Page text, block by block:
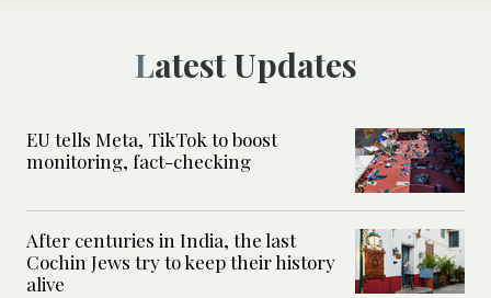
Latest Updates
EU tells Meta, TikTok to boost
monitoring, fact-checking
After centuries in India, the last
Cochin Jews try to keep their history
alive